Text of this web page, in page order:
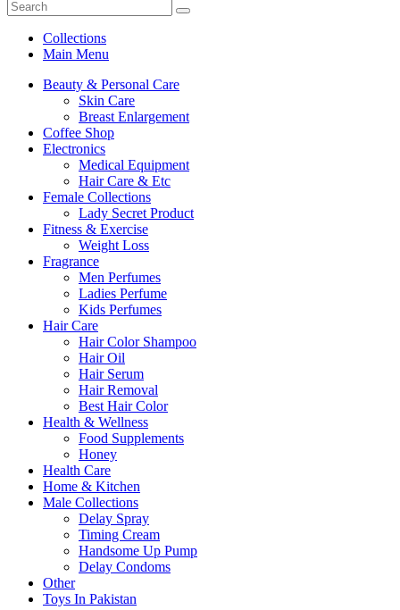
Collections
Main Menu
Beauty & Personal Care
Skin Care
Breast Enlargement
Coffee Shop
Electronics
Medical Equipment
Hair Care & Etc
Female Collections
Lady Secret Product
Fitness & Exercise
Weight Loss
Fragrance
Men Perfumes
Ladies Perfume
Kids Perfumes
Hair Care
Hair Color Shampoo
Hair Oil
Hair Serum
Hair Removal
Best Hair Color
Health & Wellness
Food Supplements
Honey
Health Care
Home & Kitchen
Male Collections
Delay Spray
Timing Cream
Handsome Up Pump
Delay Condoms
Other
Toys In Pakistan